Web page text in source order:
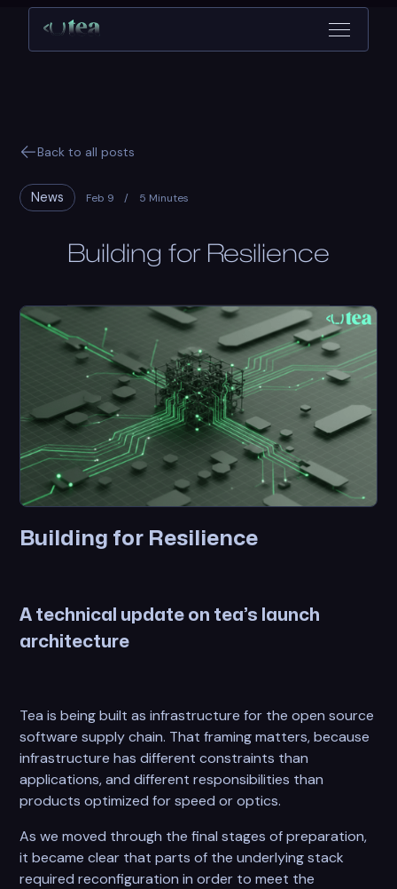
Back to all posts
News Feb 9 / 5 Minutes
Building for Resilience
Building for Resilience
A technical update on tea’s launch
architecture
Tea is being built as infrastructure for the open source
software supply chain. That framing matters, because
infrastructure has different constraints than
applications, and different responsibilities than
products optimized for speed or optics.
As we moved through the final stages of preparation,
it became clear that parts of the underlying stack
required reconfiguration in order to meet the